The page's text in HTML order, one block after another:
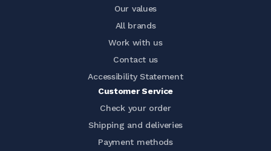
Our values
All brands
Work with us
Contact us
Accessibility Statement
Customer Service
Check your order
Shipping and deliveries
Payment methods